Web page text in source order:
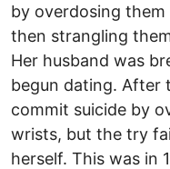
by overdosing
then strangling
Her husband was
begun dating. After
commit suicide by
wrists, but the try
herself. This was in